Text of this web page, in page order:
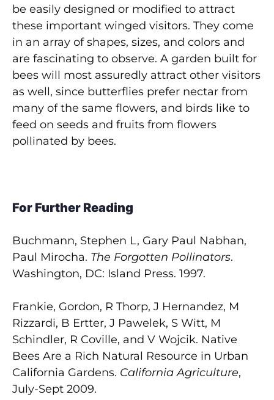
be easily designed or modified to attract
these important winged visitors. They come
in an array of shapes, sizes, and colors and
are fascinating to observe. A garden built for
bees will most assuredly attract other visitors
as well, since butterflies prefer nectar from
many of the same flowers, and birds like to
feed on seeds and fruits from flowers
pollinated by bees.
For Further Reading
Buchmann, Stephen L, Gary Paul Nabhan,
Paul Mirocha. The Forgotten Pollinators.
Washington, DC: Island Press. 1997.
Frankie, Gordon, R Thorp, J Hernandez, M
Rizzardi, B Ertter, J Pawelek, S Witt, M
Schindler, R Coville, and V Wojcik. Native
Bees Are a Rich Natural Resource in Urban
California Gardens. California Agriculture,
July-Sept 2009.